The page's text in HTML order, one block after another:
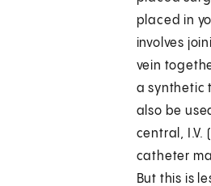
placed in
involves
vein
a synthetic
also be
central, I.V.
catheter
But this is